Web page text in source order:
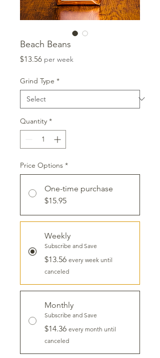
Beach Beans
$13.56Price
per week
Grind Type *
Quantity *
Price Options *
One-time purchase
$15.95
Weekly
Subscribe and Save
$13.56 every week until
canceled
Monthly
Subscribe and Save
$14.36 every month until
canceled